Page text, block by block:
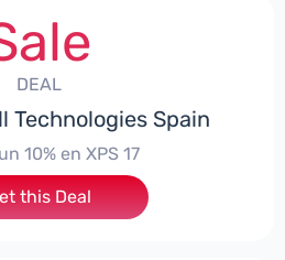
DEAL
Technologies Spain
10% en XPS 17
this Deal